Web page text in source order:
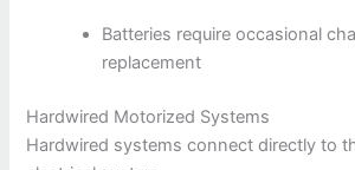
Batteries require occasional
replacement
Hardwired Motorized Systems
Hardwired systems connect directly to